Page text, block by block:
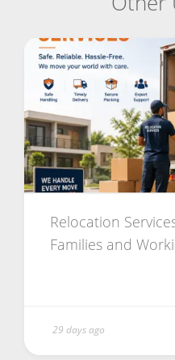
Relocation
Families and
29 days ago